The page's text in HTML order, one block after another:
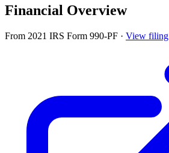
Financial Overview
From 2021 IRS Form 990-PF · View filing